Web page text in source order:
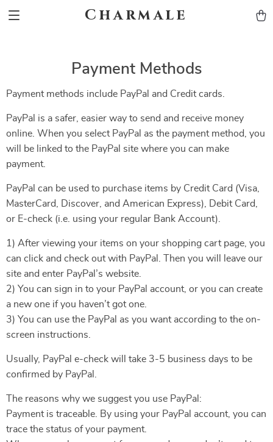
Charmale
Payment Methods
Payment methods include PayPal and Credit cards.
PayPal is a safer, easier way to send and receive money
online. When you select PayPal as the payment method, you
will be linked to the PayPal site where you can make
payment.
PayPal can be used to purchase items by Credit Card (Visa,
MasterCard, Discover, and American Express), Debit Card,
or E-check (i.e. using your regular Bank Account).
1) After viewing your items on your shopping cart page, you
can click and check out with PayPal. Then you will leave our
site and enter PayPal’s website.
2) You can sign in to your PayPal account, or you can create
a new one if you haven’t got one.
3) You can use the PayPal as you want according to the on-
screen instructions.
Usually, PayPal e-check will take 3-5 business days to be
confirmed by PayPal.
The reasons why we suggest you use PayPal:
Payment is traceable. By using your PayPal account, you can
trace the status of your payment.